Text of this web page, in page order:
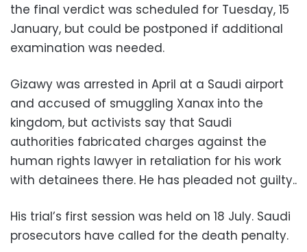
the final verdict was scheduled for Tuesday, 15
January, but could be postponed if additional
examination was needed.
Gizawy was arrested in April at a Saudi airport
and accused of smuggling Xanax into the
kingdom, but activists say that Saudi
authorities fabricated charges against the
human rights lawyer in retaliation for his work
with detainees there. He has pleaded not guilty..
His trial’s first session was held on 18 July. Saudi
prosecutors have called for the death penalty.